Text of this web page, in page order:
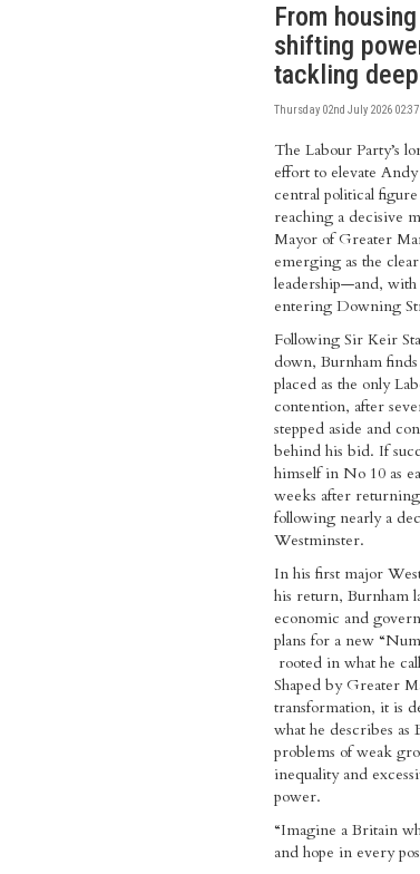
From
shifting
tackling
Thursday 02nd July 2026 02:37
The Labour Party’s
effort to elevate
central political figure
reaching a decisive
Mayor of Greater
emerging as the
leadership—and,
entering Downing
Following Sir Keir
down, Burnham
placed as the only
contention, after
stepped aside and
behind his bid. If
himself in No 10 as
weeks after
following nearly a
Westminster.
In his first major
his return, Burnham
economic and
plans for a new
rooted in what he
Shaped by Greater
transformation, it is
what he describes as
problems of weak
inequality and
power.
“Imagine a Britain
and hope in every